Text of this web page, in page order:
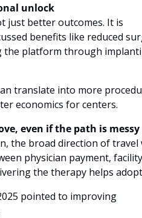
unlock
just better outcomes. It is
benefits like reduced
the platform through
translate into more
economics for centers.
even if the path is messy
the broad direction of travel
physician payment, facility
the therapy helps
pointed to improving